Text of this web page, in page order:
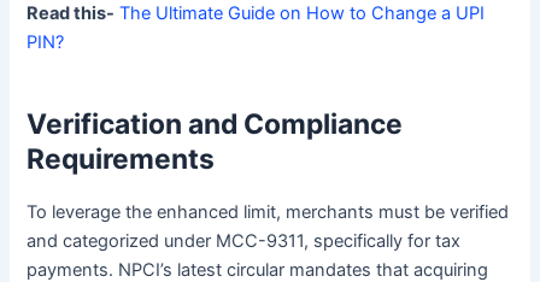
Read this- The Ultimate Guide on How to Change a UPI
PIN?
Verification and Compliance
Requirements
To leverage the enhanced limit, merchants must be verified
and categorized under MCC-9311, specifically for tax
payments. NPCI’s latest circular mandates that acquiring